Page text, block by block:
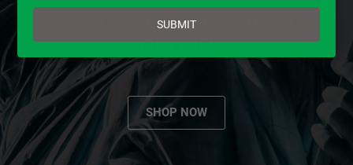
AVAILABLE TO BUY DIRECT
ONLINE!
SHOP NOW
email
SUBMIT